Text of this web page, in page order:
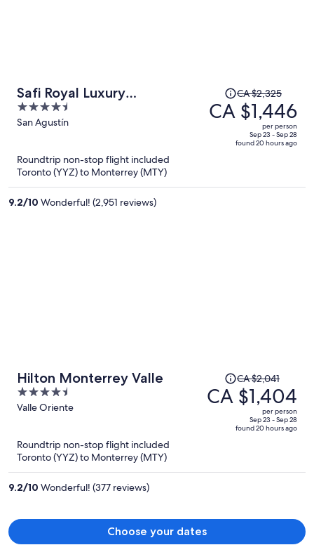
Safi Royal Luxury
Metropolitan
4.5
out
San Agustín
Price
was
CA $2,325,
CA $2,325
CA $1,446
per person
Sep 23 - Sep 28
found 20 hours ago
Roundtrip non-stop flight included
Toronto (YYZ) to Monterrey (MTY)
9.2/10 Wonderful! (2,951 reviews)
Hilton Monterrey Valle
4.5
out
5
Valle Oriente
Price
was
CA $2,041,
CA $2,041
CA $1,404
per person
Sep 23 - Sep 28
found 20 hours ago
Roundtrip non-stop flight included
Toronto (YYZ) to Monterrey (MTY)
9.2/10 Wonderful! (377 reviews)
Choose your dates